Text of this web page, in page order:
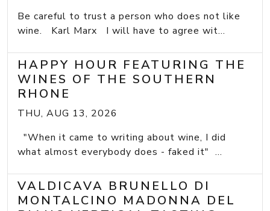
Be careful to trust a person who does not like
wine. Karl Marx I will have to agree wit...
HAPPY HOUR FEATURING THE
WINES OF THE SOUTHERN
RHONE
THU, AUG 13, 2026
"When it came to writing about wine, I did
what almost everybody does - faked it" ...
VALDICAVA BRUNELLO DI
MONTALCINO MADONNA DEL